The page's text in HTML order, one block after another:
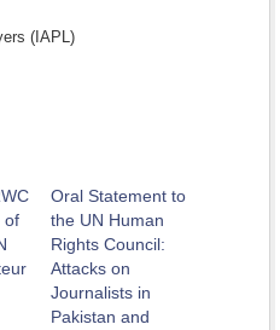
(IAPL)
of
Oral Statement to
the UN Human
Rights Council:
Attacks on
Journalists in
Pakistan and